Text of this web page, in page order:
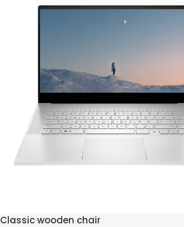
Classic wooden chair